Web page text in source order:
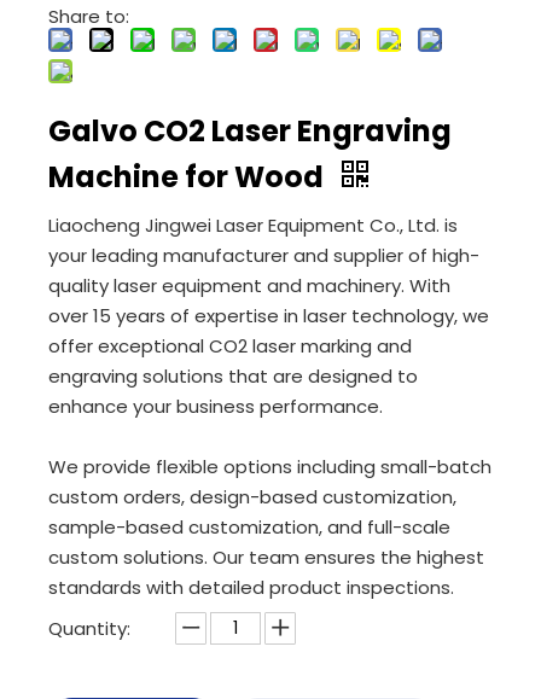
Share to:
Galvo CO2 Laser Engraving
Machine for Wood
Liaocheng Jingwei Laser Equipment Co., Ltd. is
your leading manufacturer and supplier of high-
quality laser equipment and machinery. With
over 15 years of expertise in laser technology, we
offer exceptional CO2 laser marking and
engraving solutions that are designed to
enhance your business performance.
We provide flexible options including small-batch
custom orders, design-based customization,
sample-based customization, and full-scale
custom solutions. Our team ensures the highest
standards with detailed product inspections.
Quantity: